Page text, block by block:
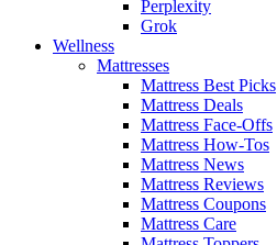
Perplexity
Grok
Wellness
Mattresses
Mattress Best Picks
Mattress Deals
Mattress Face-Offs
Mattress How-Tos
Mattress News
Mattress Reviews
Mattress Coupons
Mattress Care